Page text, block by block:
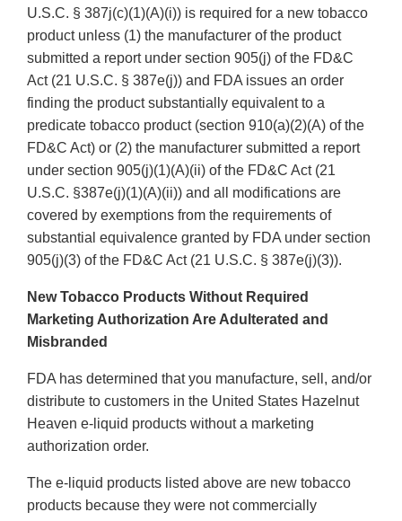
U.S.C. § 387j(c)(1)(A)(i)) is required for a new tobacco
product unless (1) the manufacturer of the product
submitted a report under section 905(j) of the FD&C
Act (21 U.S.C. § 387e(j)) and FDA issues an order
finding the product substantially equivalent to a
predicate tobacco product (section 910(a)(2)(A) of the
FD&C Act) or (2) the manufacturer submitted a report
under section 905(j)(1)(A)(ii) of the FD&C Act (21
U.S.C. §387e(j)(1)(A)(ii)) and all modifications are
covered by exemptions from the requirements of
substantial equivalence granted by FDA under section
905(j)(3) of the FD&C Act (21 U.S.C. § 387e(j)(3)).
New Tobacco Products Without Required
Marketing Authorization Are Adulterated and
Misbranded
FDA has determined that you manufacture, sell, and/or
distribute to customers in the United States Hazelnut
Heaven e-liquid products without a marketing
authorization order.
The e-liquid products listed above are new tobacco
products because they were not commercially